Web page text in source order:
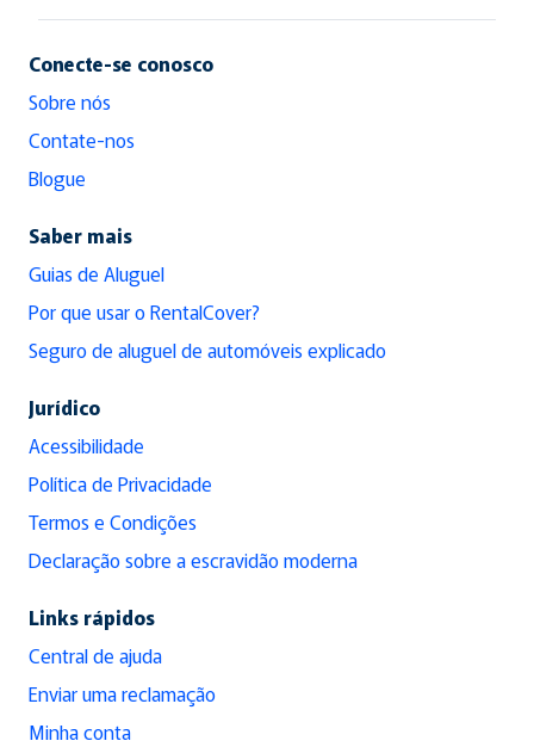
Conecte-se conosco
Sobre nós
Contate-nos
Blogue
Saber mais
Guias de Aluguel
Por que usar o RentalCover?
Seguro de aluguel de automóveis explicado
Jurídico
Acessibilidade
Política de Privacidade
Termos e Condições
Declaração sobre a escravidão moderna
Links rápidos
Central de ajuda
Enviar uma reclamação
Minha conta